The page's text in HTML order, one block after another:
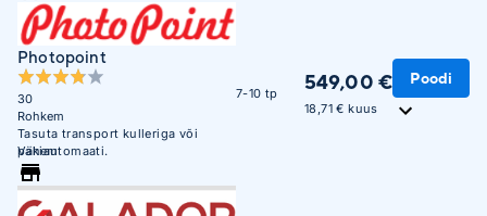
Photopoint
30
Rohkem
Tasuta transport kulleriga või
pakiautomaati.
Vähem
7-10 tp 549,00 €
18,71 € kuus
Poodi